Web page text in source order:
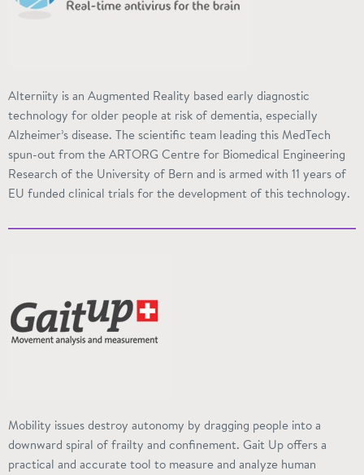
Alterniity is an Augmented Reality based early diagnostic
technology for older people at risk of dementia, especially
Alzheimer’s disease. The scientific team leading this MedTech
spun-out from the ARTORG Centre for Biomedical Engineering
Research of the University of Bern and is armed with 11 years of
EU funded clinical trials for the development of this technology.
Mobility issues destroy autonomy by dragging people into a
downward spiral of frailty and confinement. Gait Up offers a
practical and accurate tool to measure and analyze human